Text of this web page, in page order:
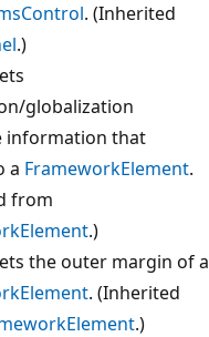
. (Inherited
.)
globalization
information that
a FrameworkElement.
from
.)
the outer margin of a
. (Inherited
.)